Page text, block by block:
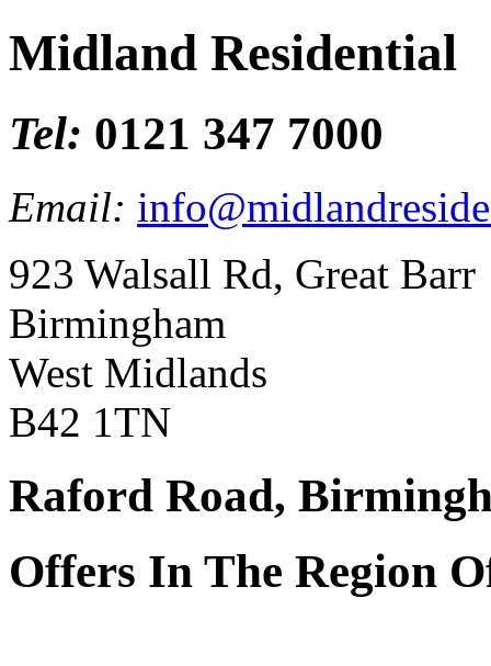
Midland Residential
Tel: 0121 347 7000
Email:
923 Walsall Rd, Great Barr
Birmingham
West Midlands
B42 1TN
Raford Road,
Offers In The Region